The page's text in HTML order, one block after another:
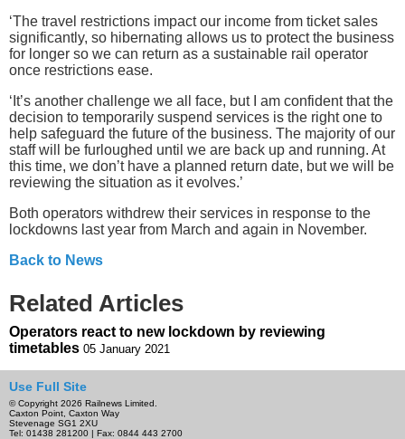
‘The travel restrictions impact our income from ticket sales
significantly, so hibernating allows us to protect the business
for longer so we can return as a sustainable rail operator
once restrictions ease.
‘It’s another challenge we all face, but I am confident that the
decision to temporarily suspend services is the right one to
help safeguard the future of the business. The majority of our
staff will be furloughed until we are back up and running. At
this time, we don’t have a planned return date, but we will be
reviewing the situation as it evolves.’
Both operators withdrew their services in response to the
lockdowns last year from March and again in November.
Back to News
Related Articles
Operators react to new lockdown by reviewing
timetables 05 January 2021
Use Full Site
© Copyright 2026 Railnews Limited.
Caxton Point, Caxton Way
Stevenage SG1 2XU
Tel: 01438 281200 | Fax: 0844 443 2700